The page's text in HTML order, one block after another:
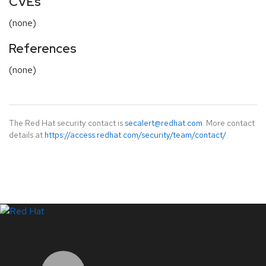
(none)
References
(none)
The Red Hat security contact is secalert@redhat.com. More contact
details at https://access.redhat.com/security/team/contact/.